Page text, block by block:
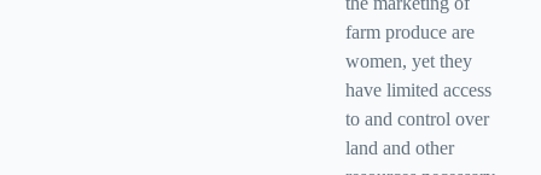
farm produce are
women, yet they
have limited access
to and control over
land and other